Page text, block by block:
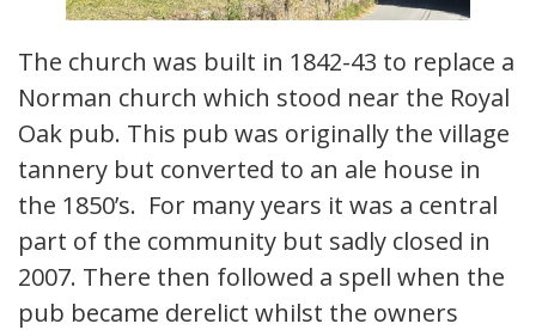
The church was built in 1842-43 to replace a
Norman church which stood near the Royal
Oak pub. This pub was originally the village
tannery but converted to an ale house in
the 1850’s. For many years it was a central
part of the community but sadly closed in
2007. There then followed a spell when the
pub became derelict whilst the owners